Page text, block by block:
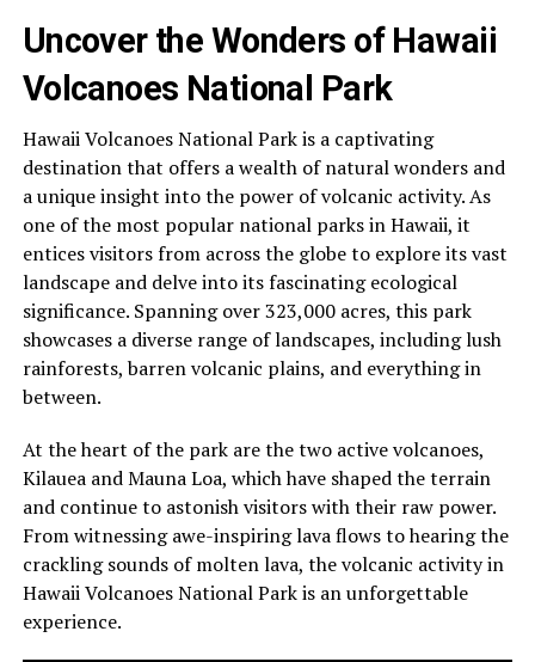
Uncover the Wonders of Hawaii
Volcanoes National Park
Hawaii Volcanoes National Park is a captivating
destination that offers a wealth of natural wonders and
a unique insight into the power of volcanic activity. As
one of the most popular national parks in Hawaii, it
entices visitors from across the globe to explore its vast
landscape and delve into its fascinating ecological
significance. Spanning over 323,000 acres, this park
showcases a diverse range of landscapes, including lush
rainforests, barren volcanic plains, and everything in
between.
At the heart of the park are the two active volcanoes,
Kilauea and Mauna Loa, which have shaped the terrain
and continue to astonish visitors with their raw power.
From witnessing awe-inspiring lava flows to hearing the
crackling sounds of molten lava, the volcanic activity in
Hawaii Volcanoes National Park is an unforgettable
experience.